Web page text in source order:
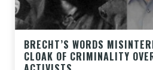
BRECHT’S WORDS
CLOAK OF CRIMINALITY